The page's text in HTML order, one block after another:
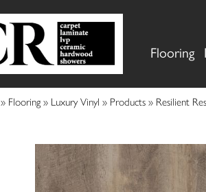
Flooring
» Flooring » Luxury Vinyl » Products » Resilient